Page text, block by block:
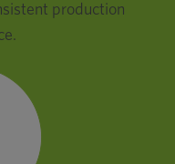
production